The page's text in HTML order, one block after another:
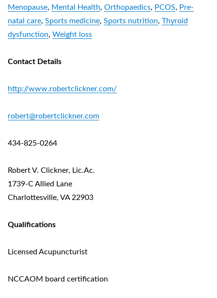
Menopause, Mental Health, Orthopaedics, PCOS, Pre-
natal care, Sports medicine, Sports nutrition, Thyroid
dysfunction, Weight loss
Contact Details
http://www.robertclickner.com/
robert@robertclickner.com
434-825-0264
Robert V. Clickner, Lic.Ac.
1739-C Allied Lane
Charlottesville, VA 22903
Qualifications
Licensed Acupuncturist
NCCAOM board certification